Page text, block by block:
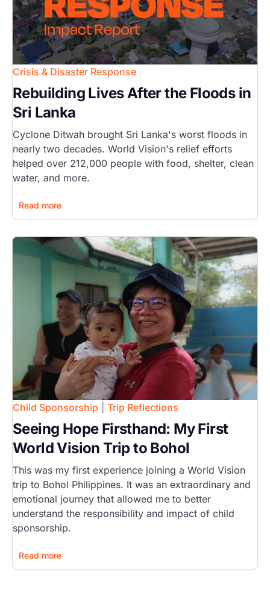
Crisis & Disaster Response
Rebuilding Lives After the Floods in
Sri Lanka
Cyclone Ditwah brought Sri Lanka's worst floods in
nearly two decades. World Vision's relief efforts
helped over 212,000 people with food, shelter, clean
water, and more.
Read more
Image
Child Sponsorship Trip Reflections
Seeing Hope Firsthand: My First
World Vision Trip to Bohol
This was my first experience joining a World Vision
trip to Bohol Philippines. It was an extraordinary and
emotional journey that allowed me to better
understand the responsibility and impact of child
sponsorship.
Read more